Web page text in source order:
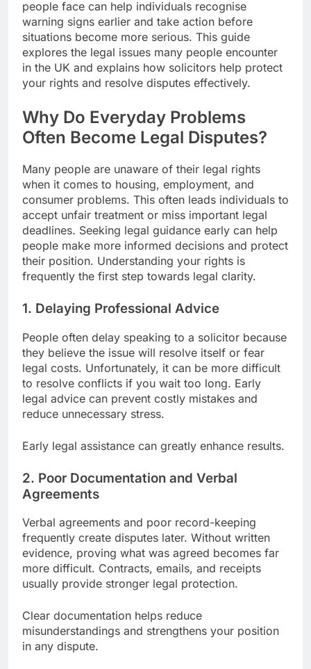
people face can help individuals recognise
warning signs earlier and take action before
situations become more serious. This guide
explores the legal issues many people encounter
in the UK and explains how solicitors help protect
your rights and resolve disputes effectively.
Why Do Everyday Problems
Often Become Legal Disputes?
Many people are unaware of their legal rights
when it comes to housing, employment, and
consumer problems. This often leads individuals to
accept unfair treatment or miss important legal
deadlines. Seeking legal guidance early can help
people make more informed decisions and protect
their position. Understanding your rights is
frequently the first step towards legal clarity.
1. Delaying Professional Advice
People often delay speaking to a solicitor because
they believe the issue will resolve itself or fear
legal costs. Unfortunately, it can be more difficult
to resolve conflicts if you wait too long. Early
legal advice can prevent costly mistakes and
reduce unnecessary stress.
Early legal assistance can greatly enhance results.
2. Poor Documentation and Verbal
Agreements
Verbal agreements and poor record-keeping
frequently create disputes later. Without written
evidence, proving what was agreed becomes far
more difficult. Contracts, emails, and receipts
usually provide stronger legal protection.
Clear documentation helps reduce
misunderstandings and strengthens your position
in any dispute.